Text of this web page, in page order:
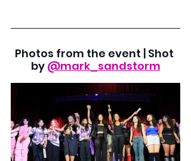
Photos from the event | Shot
by @mark_sandstorm